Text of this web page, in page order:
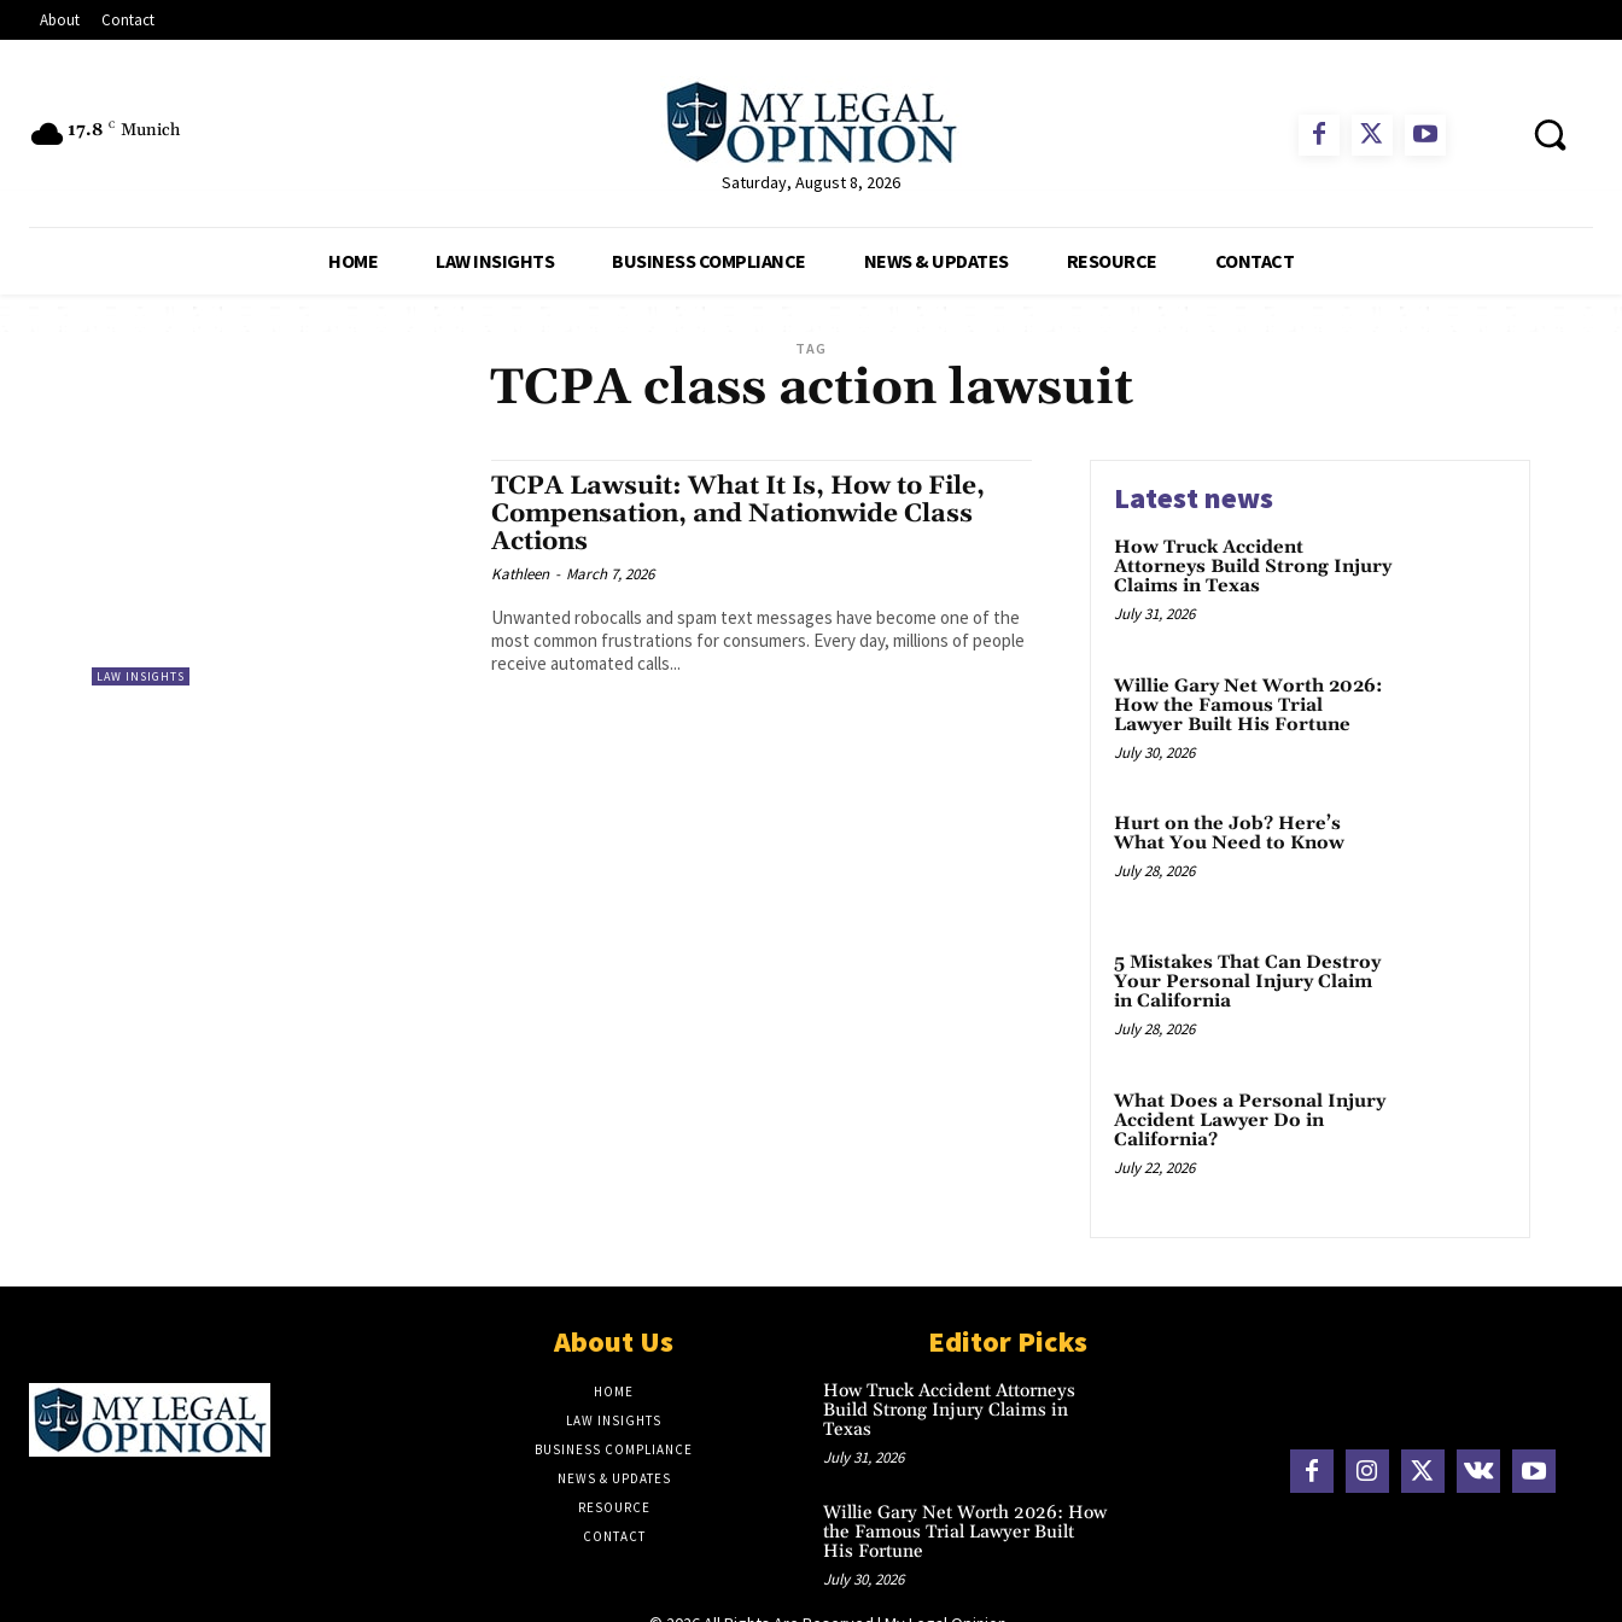
About Contact
17.8 C Munich
Saturday, August 8, 2026
HOME LAW INSIGHTS BUSINESS COMPLIANCE NEWS & UPDATES RESOURCE CONTACT
TAG
TCPA class action lawsuit
LAW INSIGHTS
TCPA Lawsuit: What It Is, How to File,
Compensation, and Nationwide Class
Actions
Kathleen - March 7, 2026
Unwanted robocalls and spam text messages have become one of the
most common frustrations for consumers. Every day, millions of people
receive automated calls...
Latest news
How Truck Accident
Attorneys Build Strong Injury
Claims in Texas
July 31, 2026
Willie Gary Net Worth 2026:
How the Famous Trial
Lawyer Built His Fortune
July 30, 2026
Hurt on the Job? Here’s
What You Need to Know
July 28, 2026
5 Mistakes That Can Destroy
Your Personal Injury Claim
in California
July 28, 2026
What Does a Personal Injury
Accident Lawyer Do in
California?
July 22, 2026
About Us
HOME
LAW INSIGHTS
BUSINESS COMPLIANCE
NEWS & UPDATES
RESOURCE
CONTACT
Editor Picks
How Truck Accident Attorneys
Build Strong Injury Claims in
Texas
July 31, 2026
Willie Gary Net Worth 2026: How
the Famous Trial Lawyer Built
His Fortune
July 30, 2026